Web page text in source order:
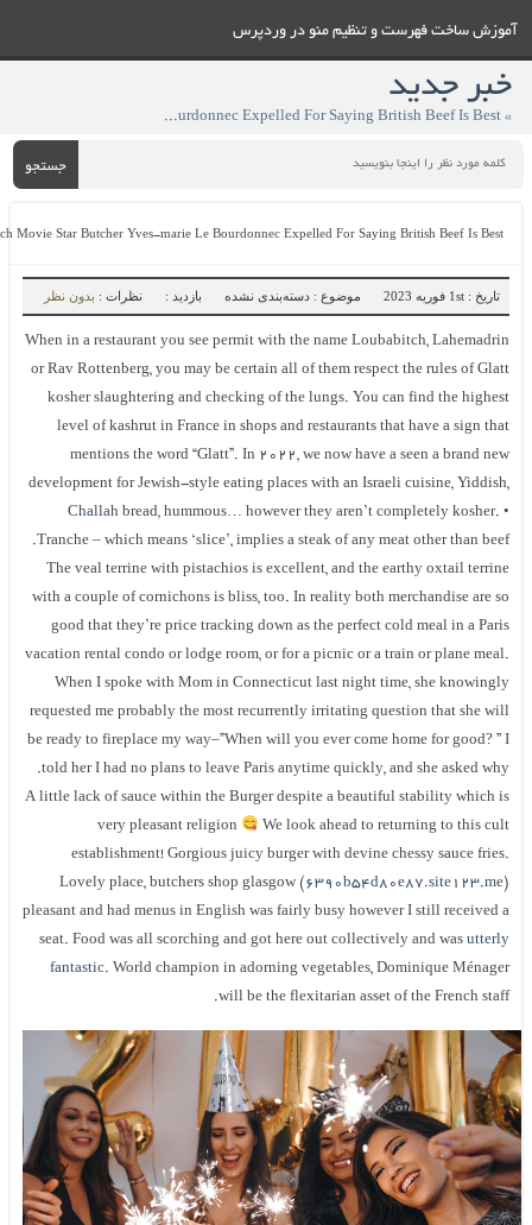
ساخت فهرست و تنظيم منو در وردپرس
جدید
» French Movie Star Butcher Yves-marie Le Bourdonnec Expelled For Saying British Beef Is Best
جستجو
French Movie Star Butcher Yves-marie Le Bourdonnec Expelled For Saying British Beef Is Best
تاریخ : 1st فوریه 2023 موضوع : دسته‌بندی نشده بازدید : نظرات :بدون نظر
When in a restaurant you see permit with the name Loubabitch,
or Rav Rottenberg, you may be certain all of them respect the rules of
kosher slaughtering and checking of the lungs. You can find the
level of kashrut in France in shops and restaurants that have a sign
mentions the word “Glatt”. In 2022, we now have a seen a brand
development for Jewish-style eating places with an Israeli cuisine,
Challahbread, hummous… however they aren’t completely kosher.
Tranche – which means ‘slice’, implies a steak of any meat other than
The veal terrine with pistachios is excellent, and the earthy oxtail
with a couple of cornichons is bliss, too. In reality both merchandise are
good that they’re price tracking down as the perfect cold meal in a
vacation rental condo or lodge room, or for a picnic or a train or plane
When I spoke with Mom in Connecticut last night time, she
requested me probably the most recurrently irritating question that she
be ready to fireplace my way–”When will you ever come home for good? ”
told her I had no plans to leave Paris anytime quickly, and she asked
A little lack of sauce within the Burger despite a beautiful stability which
very pleasant religion
We look ahead to returning to this
establishment! Gorgious juicy burger with devine chessy sauce
Lovely place, butchers shop glasgow (6390b54d80e87.site123.me
pleasant and had menus in English was fairly busy however I still received
seat. Food was all scorching and got here out collectively and was
fantastic. World champion in adorning vegetables, Dominique
will be the flexitarian asset of the French